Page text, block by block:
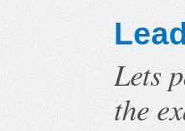
Lets
the